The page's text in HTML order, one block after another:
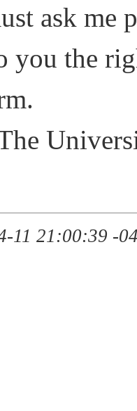
ask me
you the
11 21:00:39 -